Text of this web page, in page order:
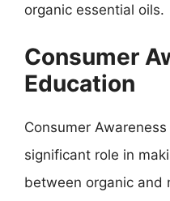
organic essential oils.
Consumer
Education
Consumer
significant role in
between organic and